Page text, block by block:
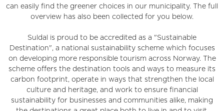
can easily find the greener choices in our municipality. The full
overview has also been collected for you below.
Suldal is proud to be accredited as a "Sustainable
Destination", a national sustainability scheme which focuses
on developing more responsible tourism across Norway. The
scheme offers the destination tools and ways to measure its
carbon footprint, operate in ways that strengthen the local
culture and heritage, and work to ensure financial
sustainability for businesses and communities alike, making